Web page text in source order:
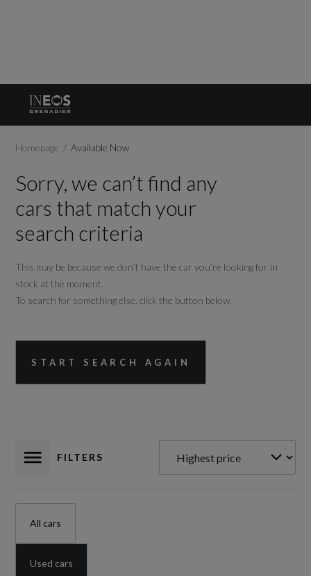
Homepage Available Now
Sorry, we can’t find any
cars that match your
search criteria
This may be because we don’t have the car you’re looking for in
stock at the moment.
To search for something else, click the button below.
START SEARCH AGAIN
FILTERS
All cars
Used cars